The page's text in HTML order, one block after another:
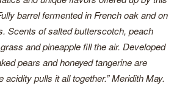
barrel fermented in French oak and on
Scents of salted butterscotch, peach
and pineapple fill the air. Developed
pears and honeyed tangerine are
pulls it all together.”Meridith May.